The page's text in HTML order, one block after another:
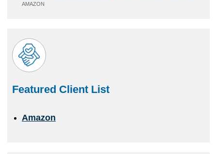
AMAZON
Featured Client List
Amazon